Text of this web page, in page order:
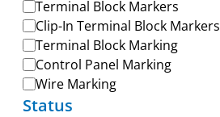
Terminal Block Markers
Clip-In Terminal Block Markers
Terminal Block Marking
Control Panel Marking
Wire Marking
Status